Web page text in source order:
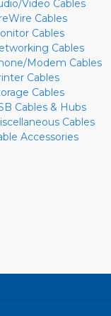
Video Cables
Cables
Cables
Cables
Modem Cables
Cables
Cables
Cables & Hubs
Cables
Accessories